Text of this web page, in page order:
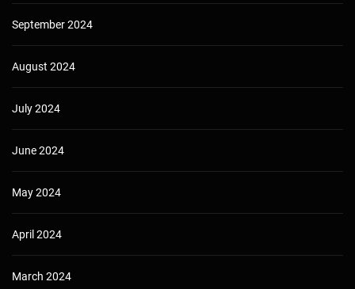
September 2024
August 2024
July 2024
June 2024
May 2024
April 2024
March 2024